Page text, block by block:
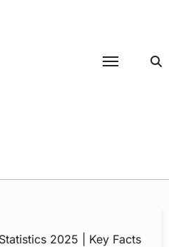
2025 | Key Facts